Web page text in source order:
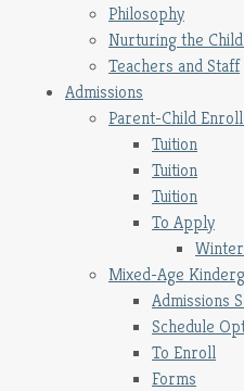
Philosophy
Nurturing the
Teachers and Staff
Admissions
Parent-Child
Tuition
Tuition
Tuition
To Apply
Mixed-Age
Admissions
Schedule
To Enroll
Forms